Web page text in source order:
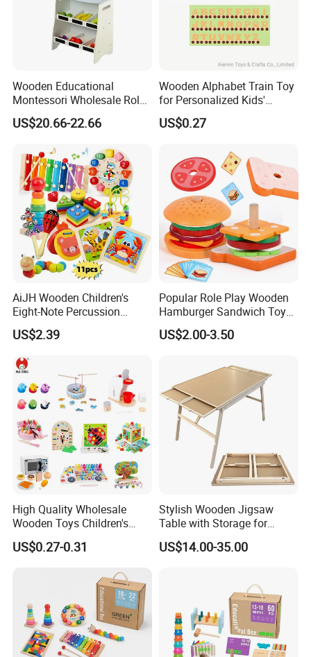
Wooden Educational
Montessori Wholesale Role
Playing Baby Kids Children
Toys Shop Market Stand
US$20.66-22.66
Wooden Alphabet Train Toy
for Personalized Kids'
Names and Home
Decoration
US$0.27
AiJH Wooden Children's
Eight-Note Percussion
String Clock Rainbow Tower
Four-Column Shape Board
Toy
US$2.39
Popular Role Play Wooden
Hamburger Sandwich Toys
for Kids
US$2.00-3.50
High Quality Wholesale
Wooden Toys Children's
Simulation Toys Eco-
Friendly Role-Playing
Musical Instrument Toys
Durable Wooden Toys
US$0.27-0.31
Stylish Wooden Jigsaw
Table with Storage for
Puzzle Enthusiasts
US$14.00-35.00